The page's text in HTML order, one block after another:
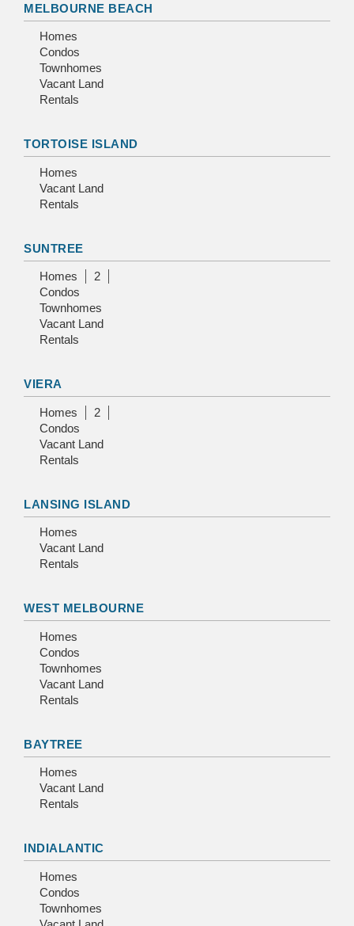
MELBOURNE BEACH
Homes
Condos
Townhomes
Vacant Land
Rentals
TORTOISE ISLAND
Homes
Vacant Land
Rentals
SUNTREE
Homes
2
Condos
Townhomes
Vacant Land
Rentals
VIERA
Homes
2
Condos
Vacant Land
Rentals
LANSING ISLAND
Homes
Vacant Land
Rentals
WEST MELBOURNE
Homes
Condos
Townhomes
Vacant Land
Rentals
BAYTREE
Homes
Vacant Land
Rentals
INDIALANTIC
Homes
Condos
Townhomes